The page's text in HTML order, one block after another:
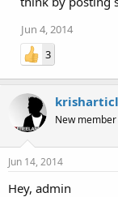
Jun 4, 2014
3
New member
Jun 14, 2014
Hey, admin